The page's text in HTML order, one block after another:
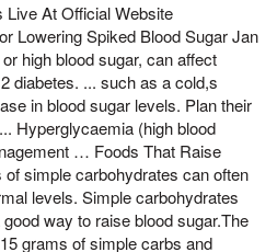
At Official Website
Lowering Spiked Blood Sugar Jan
high blood sugar, can affect
diabetes. ... such as a cold,s
in blood sugar levels. Plan their
Hyperglycaemia (high blood
… Foods That Raise
simple carbohydrates can often
levels. Simple carbohydrates
way to raise blood sugar.The
grams of simple carbs and